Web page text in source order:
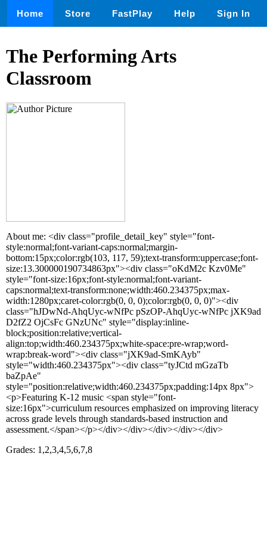
Home Store FastPlay Help Sign In
The Performing Arts
Classroom
About me: <div class="profile_detail_key" style="font-
style:normal;font-variant-caps:normal;margin-
bottom:15px;color:rgb(103, 117, 59);text-transform:uppercase;font-
size:13.300000190734863px"><div class="oKdM2c Kzv0Me"
style="font-size:16px;font-style:normal;font-variant-
caps:normal;text-transform:none;width:460.234375px;max-
width:1280px;caret-color:rgb(0, 0, 0);color:rgb(0, 0, 0)"><div
class="hJDwNd-AhqUyc-wNfPc pSzOP-AhqUyc-wNfPc jXK9ad
D2fZ2 OjCsFc GNzUNc" style="display:inline-
block;position:relative;vertical-
align:top;width:460.234375px;white-space:pre-wrap;word-
wrap:break-word"><div class="jXK9ad-SmKAyb"
style="width:460.234375px"><div class="tyJCtd mGzaTb
baZpAe"
style="position:relative;width:460.234375px;padding:14px 8px">
<p>Featuring K-12 music <span style="font-
size:16px">curriculum resources emphasized on improving literacy
across grade levels through standards-based instruction and
assessment.</span></p></div></div></div></div></div>
Grades: 1,2,3,4,5,6,7,8